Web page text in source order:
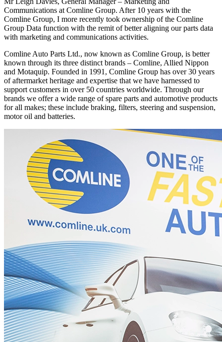
Communications at Comline Group. After 10 years with the
Comline Group, I more recently took ownership of the Comline
Group Data function with the remit of better aligning our parts data
with marketing and communications activities.
Comline Auto Parts Ltd., now known as Comline Group, is better
known through its three distinct brands – Comline, Allied Nippon
and Motaquip. Founded in 1991, Comline Group has over 30 years
of aftermarket heritage and expertise that we have harnessed to
support customers in over 50 countries worldwide. Through our
brands we offer a wide range of spare parts and automotive products
for all makes; these include braking, filters, steering and suspension,
motor oil and batteries.